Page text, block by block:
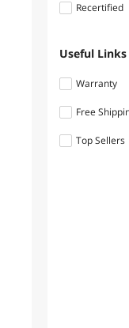
Recertified
Useful Links
Warranty
Less
1 - 3
Free
Top Sellers